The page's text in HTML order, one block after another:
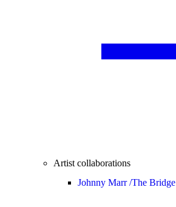
Artist collaborations
Johnny Marr /The Bridge